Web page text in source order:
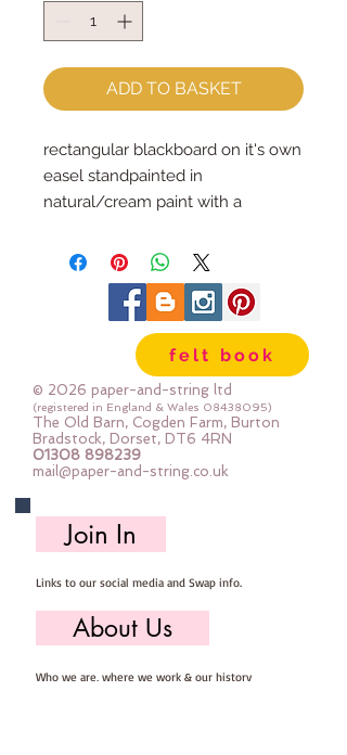
ADD TO BASKET
rectangular blackboard on it's own
easel standpainted in
natural/cream paint with a
16.5cm
felt book
© 2026 paper-and-string ltd
(registered in England & Wales 08438095)
The Old Barn, Cogden Farm, Burton
Bradstock, Dorset, DT6 4RN
01308 898239
mail@paper-and-string.co.uk
Join In
Links to our social media and Swap info.
About Us
Who we are, where we work & our history